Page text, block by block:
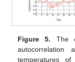
Figure 5. The
temperatures